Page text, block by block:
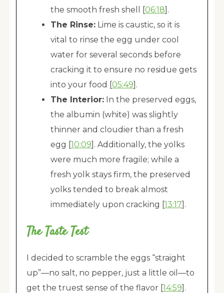
the smooth fresh shell [06:18].
The Rinse: Lime is caustic, so it is
vital to rinse the egg under cool
water for several seconds before
cracking it to ensure no residue gets
into your food [05:49].
The Interior: In the preserved eggs,
the albumin (white) was slightly
thinner and cloudier than a fresh
egg [10:09]. Additionally, the yolks
were much more fragile; while a
fresh yolk stays firm, the preserved
yolks tended to break almost
immediately upon cracking [13:17].
The Taste Test
I decided to scramble the eggs “straight
up”—no salt, no pepper, just a little oil—to
get the truest sense of the flavor [14:59].